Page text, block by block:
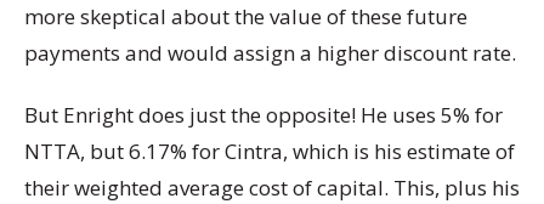
more skeptical about the value of these future
payments and would assign a higher discount rate.
But Enright does just the opposite! He uses 5% for
NTTA, but 6.17% for Cintra, which is his estimate of
their weighted average cost of capital. This, plus his